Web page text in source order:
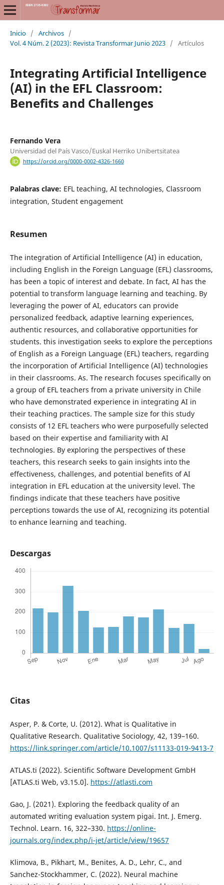
Inicio / Archivos /
Vol. 4 Núm. 2 (2023): Revista Transformar Junio 2023 / Artículos
Integrating Artificial Intelligence
(AI) in the EFL Classroom:
Benefits and Challenges
Fernando Vera
Universidad del País Vasco/Euskal Herriko Unibertsitatea
https://orcid.org/0000-0002-4326-1660
Palabras clave: EFL teaching, AI technologies, Classroom
integration, Student engagement
Resumen
The integration of Artificial Intelligence (AI) in education,
including English in the Foreign Language (EFL) classrooms,
has been a topic of interest and debate. In fact, AI has the
potential to transform language learning and teaching. By
leveraging the power of AI, educators can provide
personalized feedback, adaptive learning experiences,
authentic resources, and collaborative opportunities for
students. this investigation seeks to explore the perceptions
of English as a Foreign Language (EFL) teachers, regarding
the incorporation of Artificial Intelligence (AI) technologies
in their classrooms. As. The research focuses specifically on
a group of EFL teachers from a private university in Chile
who have demonstrated experience in integrating AI in
their teaching practices. The sample size for this study
consists of 12 EFL teachers who were purposefully selected
based on their expertise and familiarity with AI
technologies. By exploring the perspectives of these
teachers, this research seeks to gain insights into the
effectiveness, challenges, and potential benefits of AI
integration in EFL education at the university level. The
findings indicate that these teachers have positive
perceptions towards the use of AI, recognizing its potential
to enhance learning and teaching.
Descargas
Citas
Asper, P. & Corte, U. (2012). What is Qualitative in
Qualitative Research. Qualitative Sociology, 42, 139–160.
https://link.springer.com/article/10.1007/s11133-019-9413-7
ATLAS.ti (2022). Scientific Software Development GmbH
[ATLAS.ti Web, v3.15.0]. https://atlasti.com
Gao, J. (2021). Exploring the feedback quality of an
automated writing evaluation system pigai. Int. J. Emerg.
Technol. Learn. 16, 322–330. https://online-
journals.org/index.php/i-jet/article/view/19657
Klimova, B., Pikhart, M., Benites, A. D., Lehr, C., and
Sanchez-Stockhammer, C. (2022). Neural machine